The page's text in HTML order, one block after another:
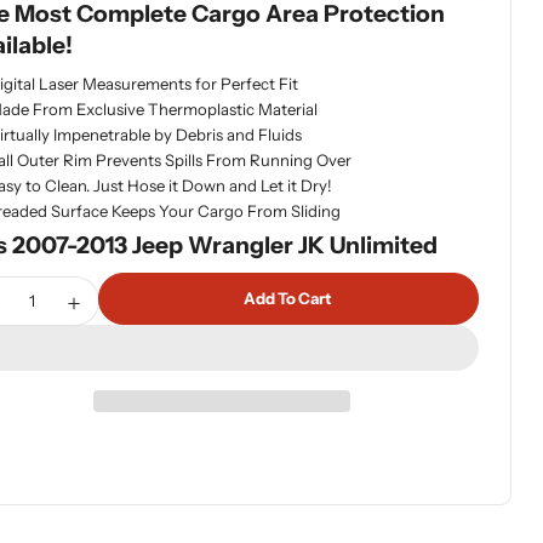
1 in modal
Most Complete Cargo Area Protection
Laser Measurements for Perfect Fit
From Exclusive Thermoplastic Material
Impenetrable by Debris and Fluids
Outer Rim Prevents Spills From Running Over
to Clean. Just Hose it Down and Let it Dry!
Surface Keeps Your Cargo From Sliding
2007-2013 Jeep Wrangler JK Unlimited
Decrease Quantity For WeatherTech 41518 Cargo Liner For
Increase Quantity For WeatherTech 41518 Cargo
Add To Cart